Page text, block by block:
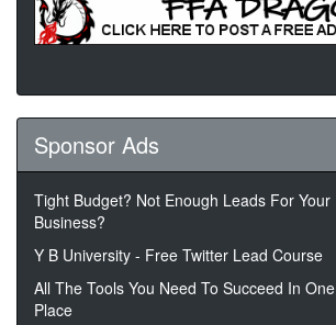
Sponsor Ads
Tight Budget? Not Enough Leads For Your
Business?
Y B University - Free Twitter Lead Course
All The Tools You Need To Succeed In One
Place